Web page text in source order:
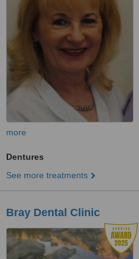
more
Dentures
See more treatments
Bray Dental Clinic